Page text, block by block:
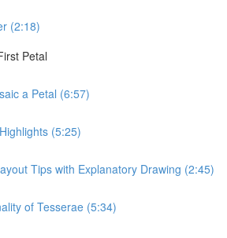
(2:18)
Petal
a Petal (6:57)
(5:25)
Tips with Explanatory Drawing (2:45)
of Tesserae (5:34)